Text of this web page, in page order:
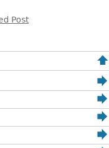
Post